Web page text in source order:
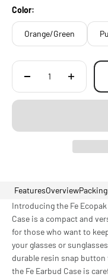
Color:
Orange/Green
FeaturesOverview
Introducing the Fe
Case is a compact and
for those who want to
your glasses or
durable resin snap
the Fe Earbud Case is